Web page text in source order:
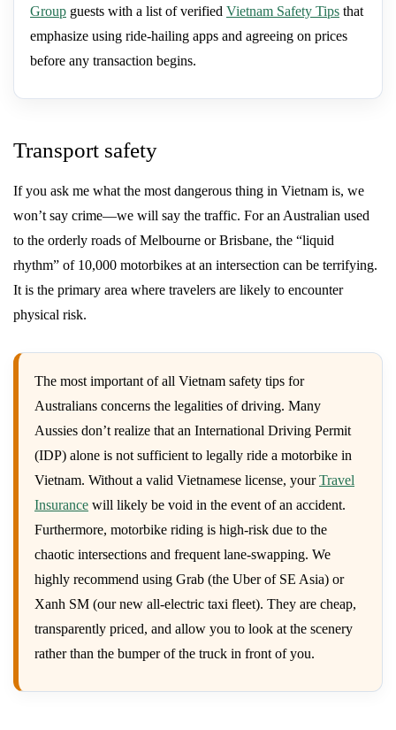
Group guests with a list of verified Vietnam Safety Tips that
emphasize using ride-hailing apps and agreeing on prices
before any transaction begins.
Transport safety
If you ask me what the most dangerous thing in Vietnam is, we
won’t say crime—we will say the traffic. For an Australian used
to the orderly roads of Melbourne or Brisbane, the “liquid
rhythm” of 10,000 motorbikes at an intersection can be terrifying.
It is the primary area where travelers are likely to encounter
physical risk.
The most important of all Vietnam safety tips for
Australians concerns the legalities of driving. Many
Aussies don’t realize that an International Driving Permit
(IDP) alone is not sufficient to legally ride a motorbike in
Vietnam. Without a valid Vietnamese license, yourTravel
Insurance will likely be void in the event of an accident.
Furthermore, motorbike riding is high-risk due to the
chaotic intersections and frequent lane-swapping. We
highly recommend using Grab (the Uber of SE Asia) or
Xanh SM (our new all-electric taxi fleet). They are cheap,
transparently priced, and allow you to look at the scenery
rather than the bumper of the truck in front of you.